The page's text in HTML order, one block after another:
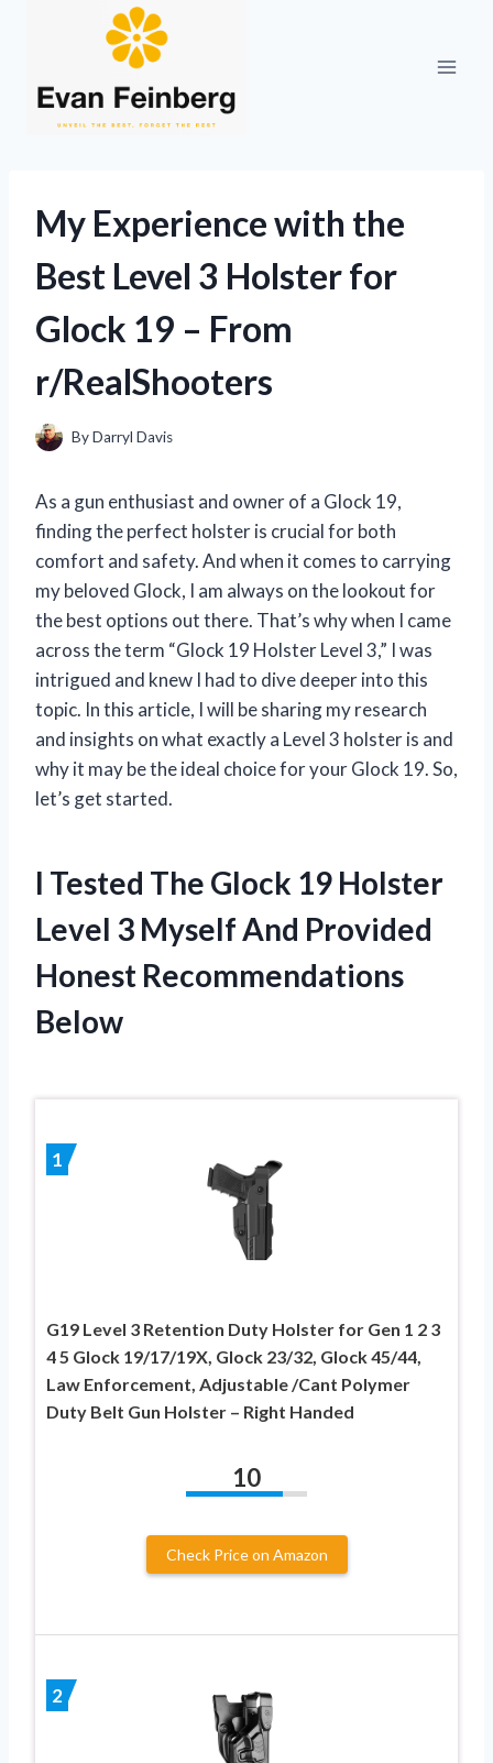
My Experience with the
Best Level 3 Holster for
Glock 19 – From
r/RealShooters
ByDarryl Davis
As a gun enthusiast and owner of a Glock 19,
finding the perfect holster is crucial for both
comfort and safety. And when it comes to carrying
my beloved Glock, I am always on the lookout for
the best options out there. That’s why when I came
across the term “Glock 19 Holster Level 3,” I was
intrigued and knew I had to dive deeper into this
topic. In this article, I will be sharing my research
and insights on what exactly a Level 3 holster is and
why it may be the ideal choice for your Glock 19. So,
let’s get started.
I Tested The Glock 19 Holster
Level 3 Myself And Provided
Honest Recommendations
Below
1
G19 Level 3 Retention Duty Holster for Gen 1 2 3
4 5 Glock 19/17/19X, Glock 23/32, Glock 45/44,
Law Enforcement, Adjustable /Cant Polymer
Duty Belt Gun Holster – Right Handed
10
Check Price on Amazon
2